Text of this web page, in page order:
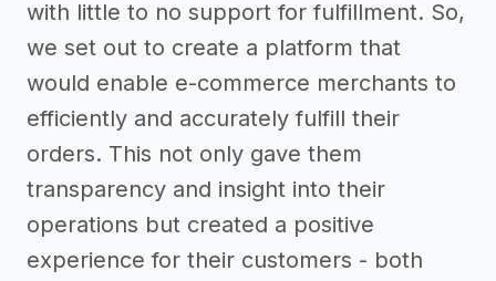
with little to no support for fulfillment. So,
we set out to create a platform that
would enable e-commerce merchants to
efficiently and accurately fulfill their
orders. This not only gave them
transparency and insight into their
operations but created a positive
experience for their customers - both